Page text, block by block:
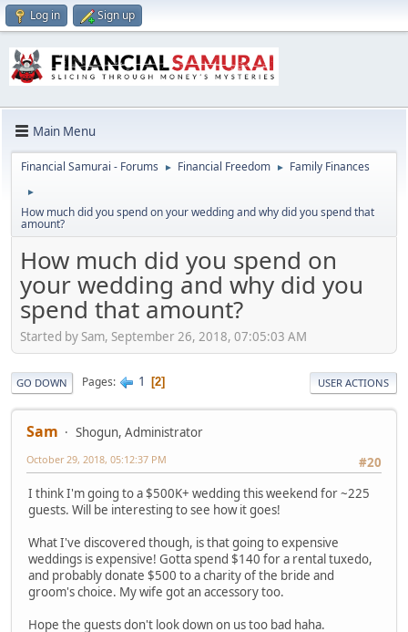
Log in Sign up
Main Menu
Financial Samurai - Forums ► Financial Freedom ► Family Finances
►
How much did you spend on your wedding and why did you spend that
amount?
How much did you spend on
your wedding and why did you
spend that amount?
Started by Sam, September 26, 2018, 07:05:03 AM
GO DOWN Pages 1 2 USER ACTIONS
Sam
Shogun, Administrator
#20
October 29, 2018, 05:12:37 PM
I think I'm going to a $500K+ wedding this weekend for ~225
guests. Will be interesting to see how it goes!
What I've discovered though, is that going to expensive
weddings is expensive! Gotta spend $140 for a rental tuxedo,
and probably donate $500 to a charity of the bride and
groom's choice. My wife got an accessory too.
Hope the guests don't look down on us too bad haha.